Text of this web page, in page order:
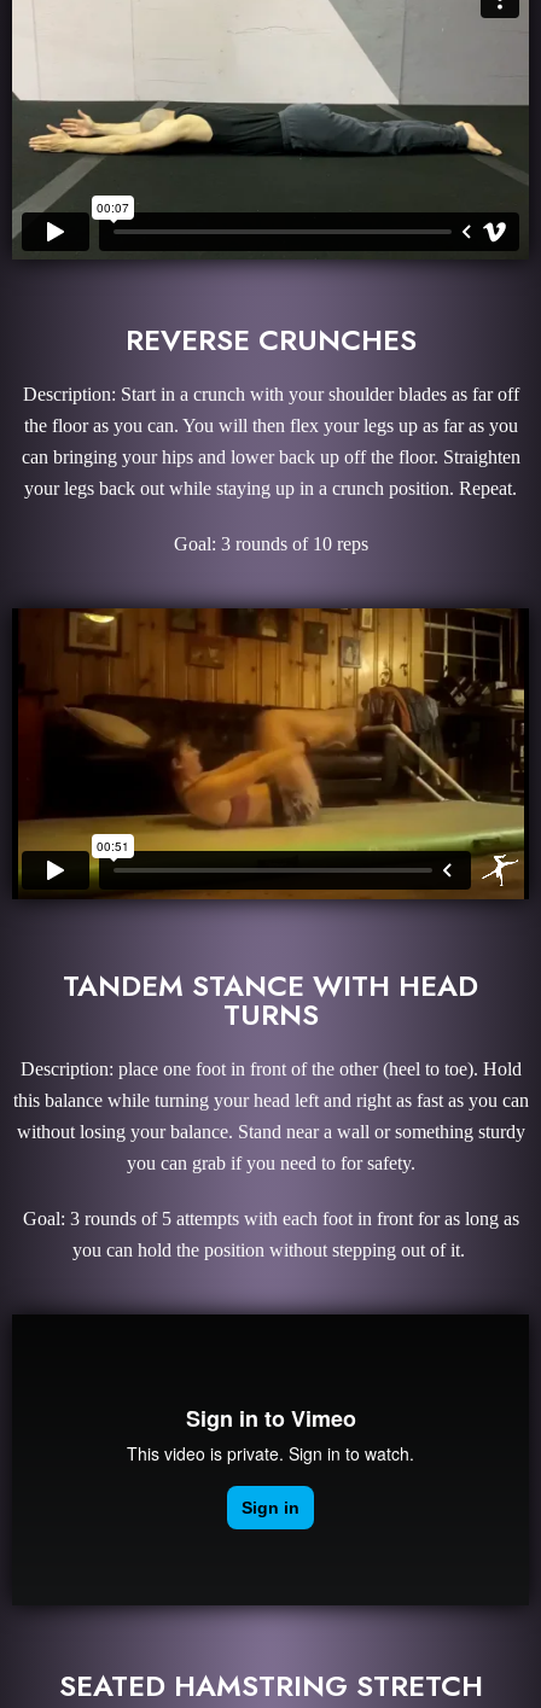
REVERSE CRUNCHES
Description: Start in a crunch with your shoulder blades as far off
the floor as you can. You will then flex your legs up as far as you
can bringing your hips and lower back up off the floor. Straighten
your legs back out while staying up in a crunch position. Repeat.
Goal: 3 rounds of 10 reps
TANDEM STANCE WITH HEAD
TURNS
Description: place one foot in front of the other (heel to toe). Hold
this balance while turning your head left and right as fast as you can
without losing your balance. Stand near a wall or something sturdy
you can grab if you need to for safety.
Goal: 3 rounds of 5 attempts with each foot in front for as long as
you can hold the position without stepping out of it.
SEATED HAMSTRING STRETCH